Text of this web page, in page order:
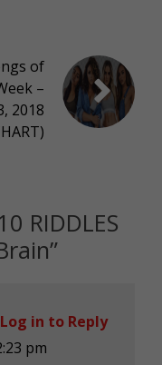
of
–
2018
RIDDLES
”
pm
Log in to Reply